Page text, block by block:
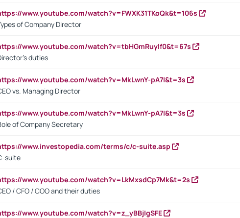
www.youtube.com/watch?v=FWXK31TKoQk&t=106s
of Company Director
www.youtube.com/watch?v=tbHGmRuyIf0&t=67s
duties
www.youtube.com/watch?v=MkLwnY-pA7I&t=3s
vs. Managing Director
www.youtube.com/watch?v=MkLwnY-pA7I&t=3s
of Company Secretary
www.investopedia.com/terms/c/c-suite.asp
suite
www.youtube.com/watch?v=LkMxsdCp7Mk&t=2s
/ CFO / COO and their duties
www.youtube.com/watch?v=z_yBBjIgSFE